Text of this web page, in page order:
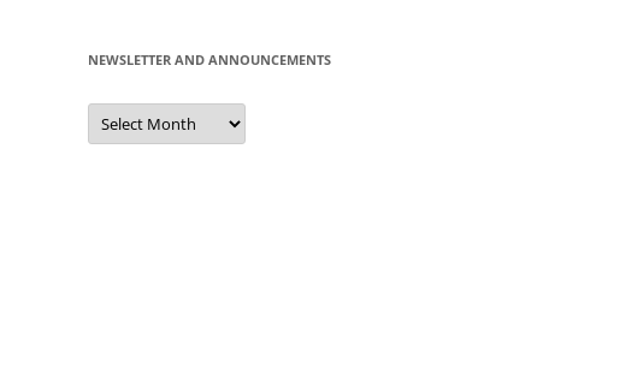
NEWSLETTER AND ANNOUNCEMENTS
Newsletter
and
Announcements